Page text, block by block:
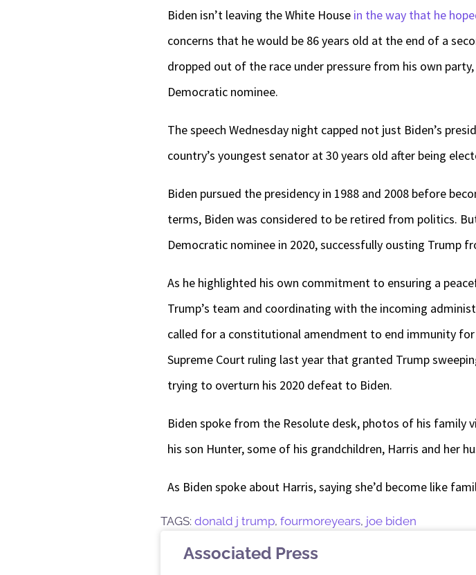
Biden isn’t leaving the White House in the way that he
concerns that he would be 86 years old at the end of a
dropped out of the race under pressure from his own
Democratic nominee.
The speech Wednesday night capped not just Biden’s
country’s youngest senator at 30 years old after being
Biden pursued the presidency in 1988 and 2008 before
terms, Biden was considered to be retired from politics.
Democratic nominee in 2020, successfully ousting Trump
As he highlighted his own commitment to ensuring a
Trump’s team and coordinating with the incoming
called for a constitutional amendment to end immunity
Supreme Court ruling last year that granted Trump
trying to overturn his 2020 defeat to Biden.
Biden spoke from the Resolute desk, photos of his family
his son Hunter, some of his grandchildren, Harris and her
As Biden spoke about Harris, saying she’d become like
TAGS: donald j trump, fourmoreyears, joe biden
Associated Press